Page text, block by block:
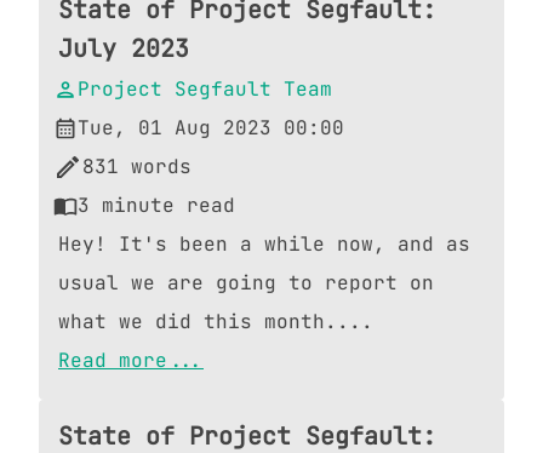
State of Project Segfault:
July 2023
Project Segfault Team
Tue, 01 Aug 2023 00:00
831 words
3 minute read
Hey! It's been a while now, and as
usual we are going to report on
what we did this month....
Read more...
State of Project Segfault: